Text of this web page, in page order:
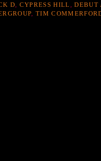
D CYPRESS HILL ,DEBUT
,TIM